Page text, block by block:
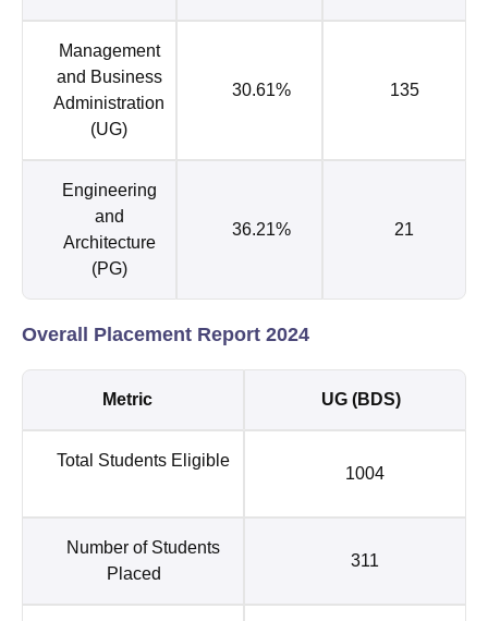
Management
and Business
Administration
(UG)
30.61% 135
Engineering
and
Architecture
(PG)
36.21% 21
Overall Placement Report 2024
Metric UG (BDS)
Total Students Eligible
1004
Number of Students
Placed
311